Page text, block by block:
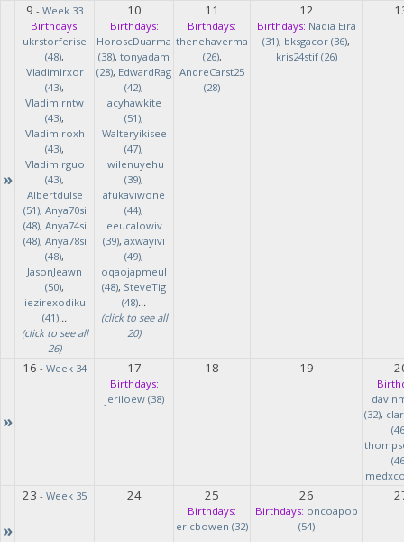
»
9 - Week 33
Birthdays:
ukrstorferise
(48),
Vladimirxor
(43),
Vladimirntw
(43),
Vladimiroxh
(43),
Vladimirguo
(43),
Albertdulse
(51), Anya70si
(48), Anya74si
(48), Anya78si
(48),
JasonJeawn
(50),
iezirexodiku
(41)...
(click to see all
26)
10
Birthdays:
HoroscDuarma
(38), tonyadam
(28), EdwardRag
(42),
acyhawkite
(51),
Walteryikisee
(47),
iwilenuyehu
(39),
afukaviwone
(44),
eeucalowiv
(39), axwayivi
(49),
oqaojapmeul
(48), SteveTig
(48)...
(click to see all
20)
11
Birthdays:
thenehaverma
(26),
AndreCarst25
(28)
12
Birthdays: Nadia Eira
(31), bksgacor (36),
kris24stif (26)
»
16 - Week 34 17
Birthdays:
jeriloew (38)
18 19
(32),
»
23 - Week 35 24 25
Birthdays:
ericbowen (32)
26
Birthdays: oncoapop
(54)